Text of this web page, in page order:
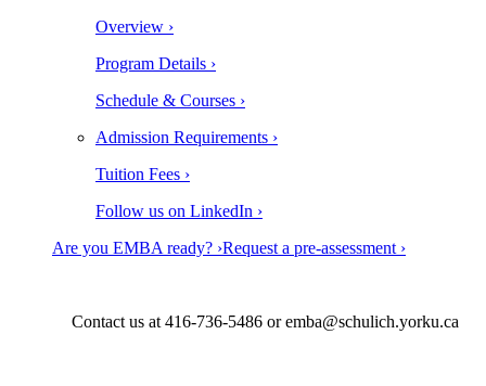
Overview ›
Program Details ›
Schedule & Courses ›
Admission Requirements ›
Tuition Fees ›
Follow us on LinkedIn ›
Are you EMBA ready? ›Request a pre-assessment ›
Contact us at 416-736-5486 or emba@schulich.yorku.ca​